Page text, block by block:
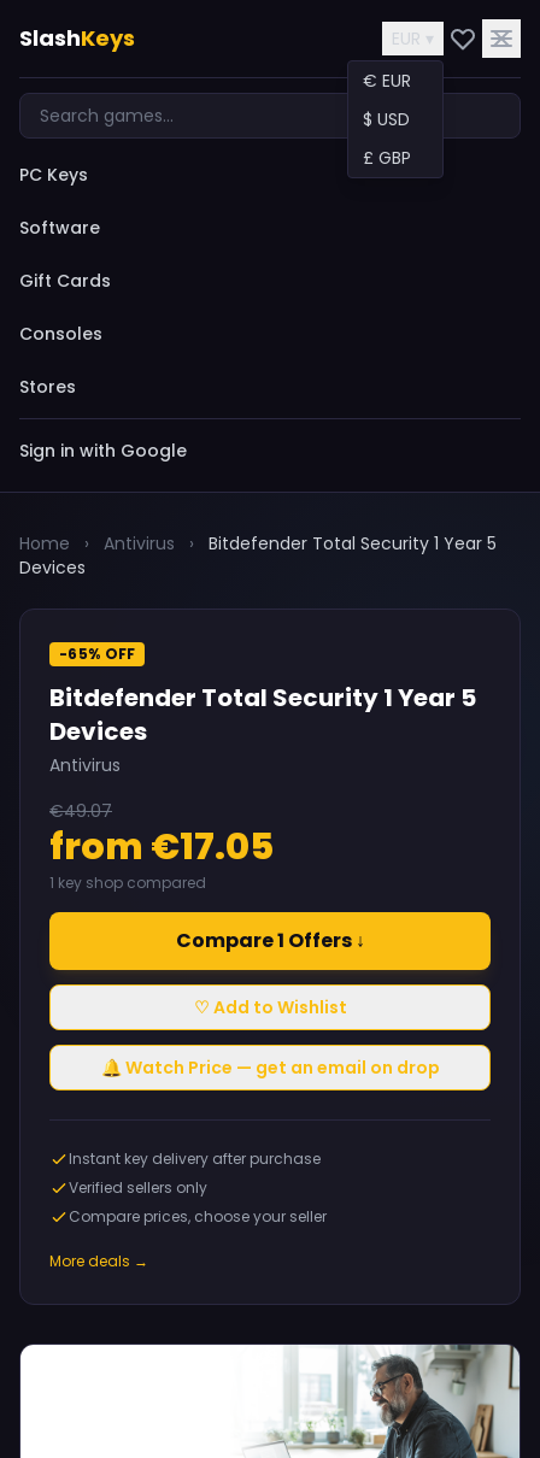
SlashKeys
EUR ▾
€ EUR
$ USD
£ GBP
PC Keys
Software
Gift Cards
Consoles
Stores
Sign in with Google
Home › Antivirus ›
Bitdefender Total Security 1 Year 5
Devices
-65% OFF
Bitdefender Total Security 1 Year 5
Devices
Antivirus
€49.07
from €17.05
1 key shop compared
Compare 1 Offers ↓
♡ Add to Wishlist
🔔 Watch Price — get an email on drop
Instant key delivery after purchase
Verified sellers only
Compare prices, choose your seller
More deals →